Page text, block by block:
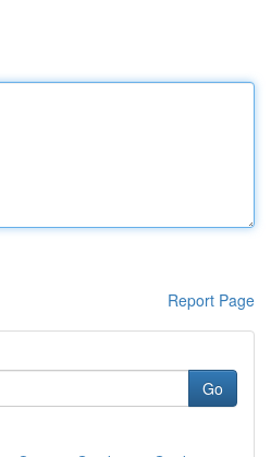
Report Page
Go